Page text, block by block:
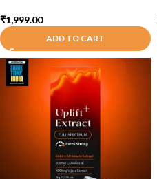
₹1,999.00
ADD TO CART